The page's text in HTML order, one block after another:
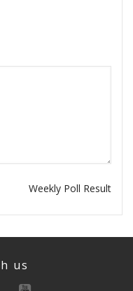
Weekly Poll Result
us